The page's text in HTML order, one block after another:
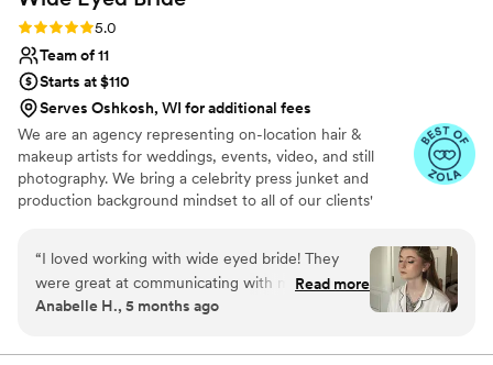
Rating: 5.0 (10 reviews)
5.0
Team of 11
Starts at $110
Serves Oshkosh, WI for additional fees
We are an agency representing on-location hair &
makeup artists for weddings, events, video, and still
photography. We bring a celebrity press junket and
production background mindset to all of our clients'
“I loved working with wide eyed bride! They
were great at communicating with me
throughout the whole planning process and
so good at creating what each of my girls was
Read more
Anabelle H., 5 months ago